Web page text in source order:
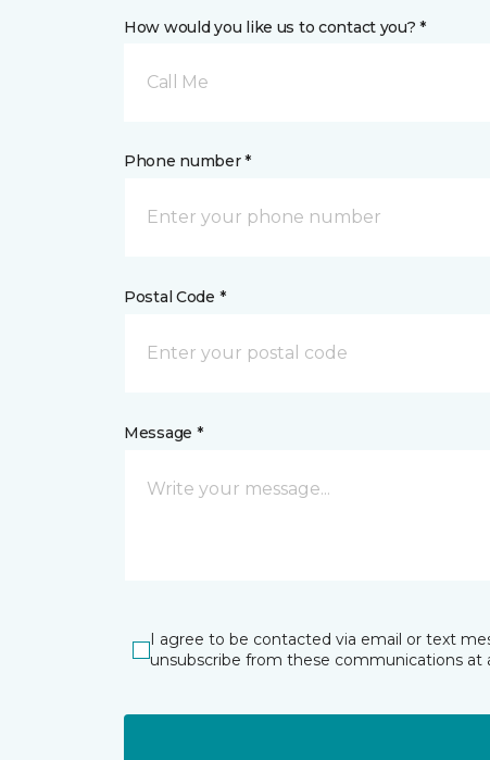
How would you like us to contact you? *
Call Me
Phone number *
Postal Code *
Message *
I agree to be contacted via email or text
unsubscribe from these communications at